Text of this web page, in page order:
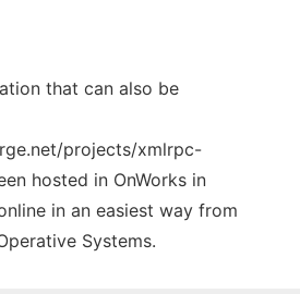
that can also be
projects/xmlrpc-
hosted in OnWorks in
in an easiest way from
Systems.